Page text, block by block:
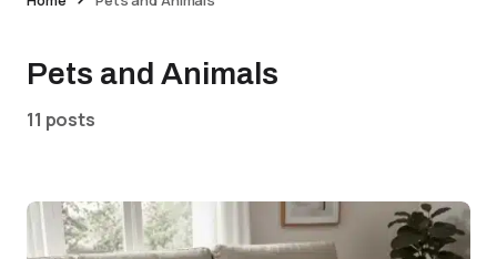
Pets and Animals
11 posts